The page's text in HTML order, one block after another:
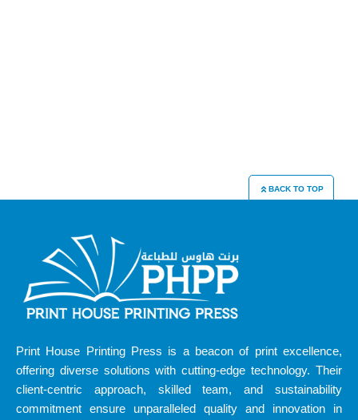
BACK TO TOP
Print House Printing Press is a beacon of print excellence,
offering diverse solutions with cutting-edge technology. Their
client-centric approach, skilled team, and sustainability
commitment ensure unparalleled quality and innovation in